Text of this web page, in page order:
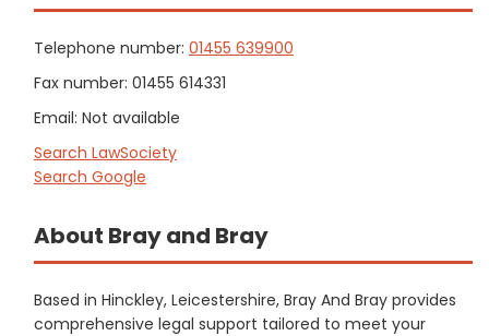
Telephone number: 01455 639900
Fax number: 01455 614331
Email: Not available
Search LawSociety
Search Google
About Bray and Bray
Based in Hinckley, Leicestershire, Bray And Bray provides
comprehensive legal support tailored to meet your